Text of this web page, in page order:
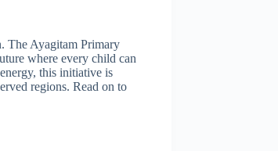
The Ayagitam Primary
where every child can
this initiative is
regions. Read on to